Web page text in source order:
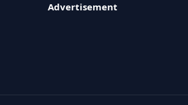
Advertisement